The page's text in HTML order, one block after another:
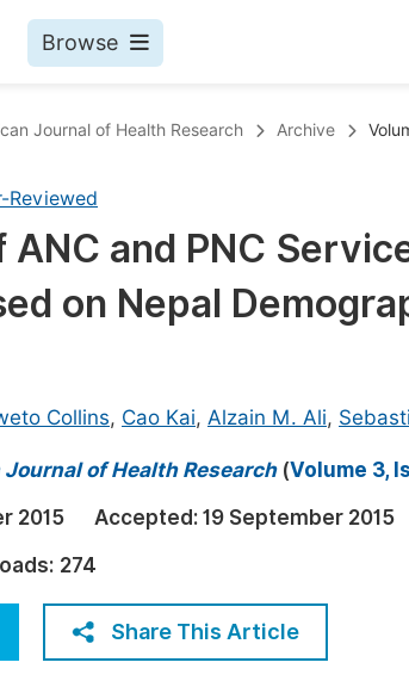
Browse
Published
Publish Your
Proceedings
Events
Events
Join
Join as
Journal of Health Research Archive
Reviewed
and PNC
on Nepal
Collins, Cao Kai, Alzain M. Ali,
of Health Research(Volume 3,
2015 Accepted: 19 September 2015
274
Share This Article